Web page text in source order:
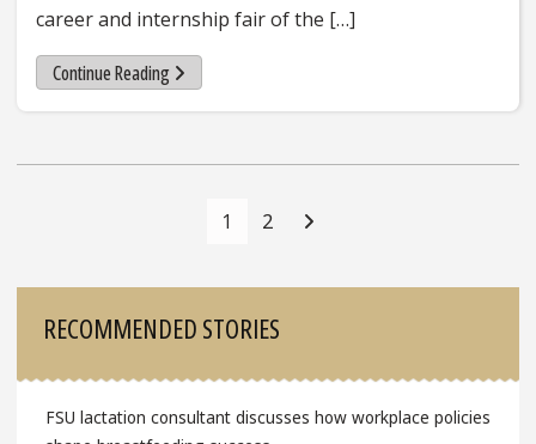
career and internship fair of the […]
Continue Reading
1 2
RECOMMENDED STORIES
FSU lactation consultant discusses how workplace policies